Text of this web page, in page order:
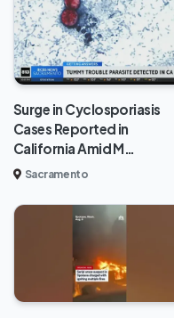
Surge in Cyclosporiasis
Cases Reported in
California Amid M…
Sacramento